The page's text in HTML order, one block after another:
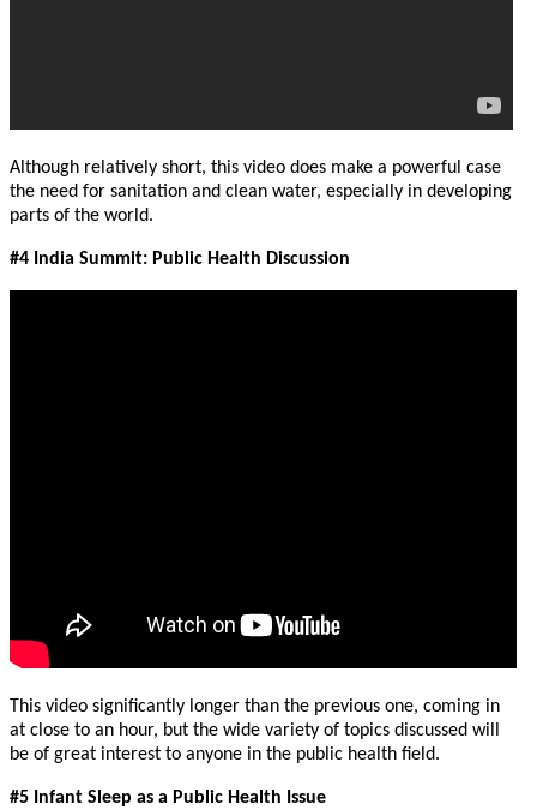
Although relatively short, this video does make a powerful case
the need for sanitation and clean water, especially in developing
parts of the world.
#4 India Summit: Public Health Discussion
This video significantly longer than the previous one, coming in
at close to an hour, but the wide variety of topics discussed will
be of great interest to anyone in the public health field.
#5 Infant Sleep as a Public Health Issue